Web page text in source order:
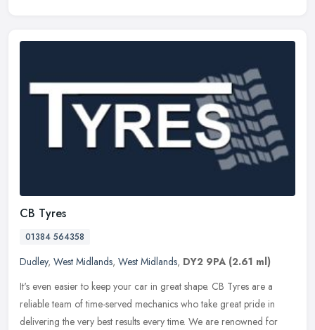
CB Tyres
01384 564358
Dudley, West Midlands, West Midlands, DY2 9PA (2.61 ml)
It's even easier to keep your car in great shape. CB Tyres are a
reliable team of time-served mechanics who take great pride in
delivering the very best results every time. We are renowned for